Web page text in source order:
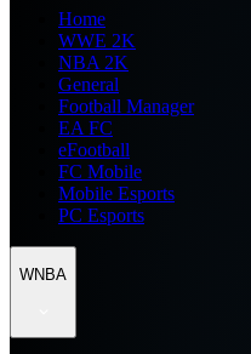
Home
WWE 2K
NBA 2K
General
Football Manager
EA FC
eFootball
FC Mobile
Mobile Esports
PC Esports
WNBA